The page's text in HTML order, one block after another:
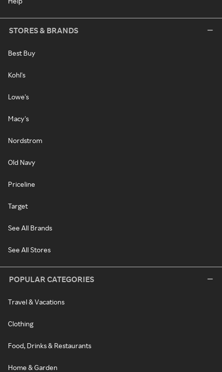
STORES & BRANDS
Best Buy
Kohl's
Lowe's
Macy's
Nordstrom
Old Navy
Priceline
Target
See All Brands
See All Stores
POPULAR CATEGORIES
Travel & Vacations
Clothing
Food, Drinks & Restaurants
Home & Garden